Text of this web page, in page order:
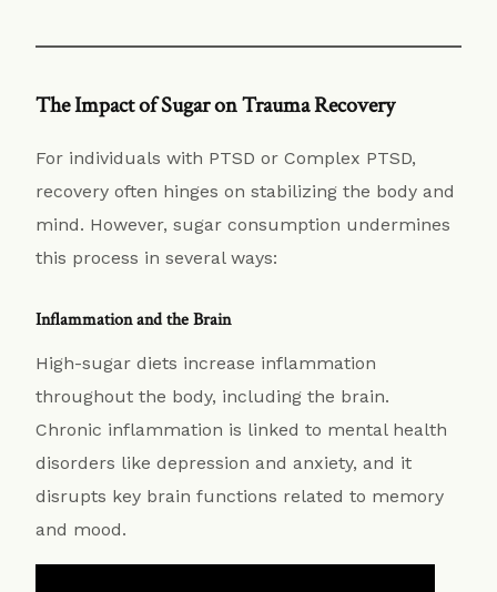
The Impact of Sugar on Trauma Recovery
For individuals with PTSD or Complex PTSD,
recovery often hinges on stabilizing the body and
mind. However, sugar consumption undermines
this process in several ways:
Inflammation and the Brain
High-sugar diets increase inflammation
throughout the body, including the brain.
Chronic inflammation is linked to mental health
disorders like depression and anxiety, and it
disrupts key brain functions related to memory
and mood.